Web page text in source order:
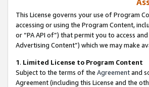
This License governs your use of Program
accessing or using the Program Content,
or “PA API of”) that permit you to access
Advertising Content”) which we may make
1. Limited License to Program Content
Subject to the terms of the Agreementand
Agreement (including this License and the